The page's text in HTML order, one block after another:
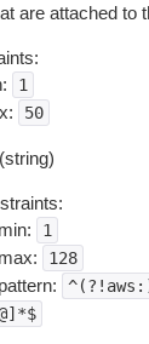
are attached to
1
50
min:
1
max: 128
pattern: